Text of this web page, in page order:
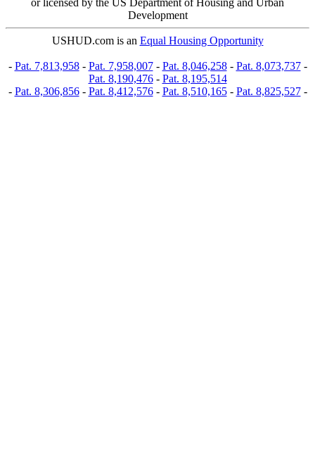
Development
USHUD.com is an Equal Housing Opportunity
- Pat. 7,813,958- Pat. 7,958,007- Pat. 8,046,258- Pat. 8,073,737-
Pat. 8,190,476- Pat. 8,195,514
- Pat. 8,306,856- Pat. 8,412,576- Pat. 8,510,165- Pat. 8,825,527-